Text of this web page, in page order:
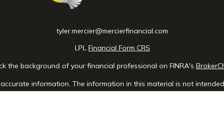
tyler.mercier@mercierfinancial.com
LPL Financial Form CRS
the background of your financial professional on FINRA's
information. The information in this material is not
this material was developed and produced by FMG Suite to